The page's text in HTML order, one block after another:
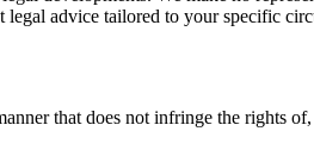
advice tailored to your specific
that does not infringe the rights